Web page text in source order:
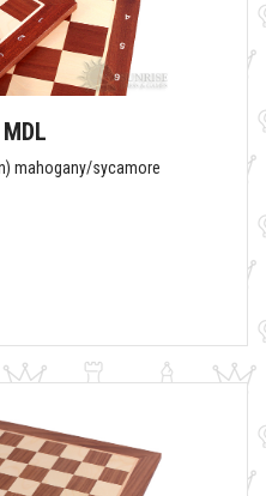
mahogany/sycamore